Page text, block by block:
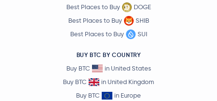
Best Places to Buy
DOGE
Best Places to Buy
SHIB
Best Places to Buy
SUI
BUY BTC BY COUNTRY
Buy BTC
in United States
Buy BTC
in United Kingdom
Buy BTC
in Europe